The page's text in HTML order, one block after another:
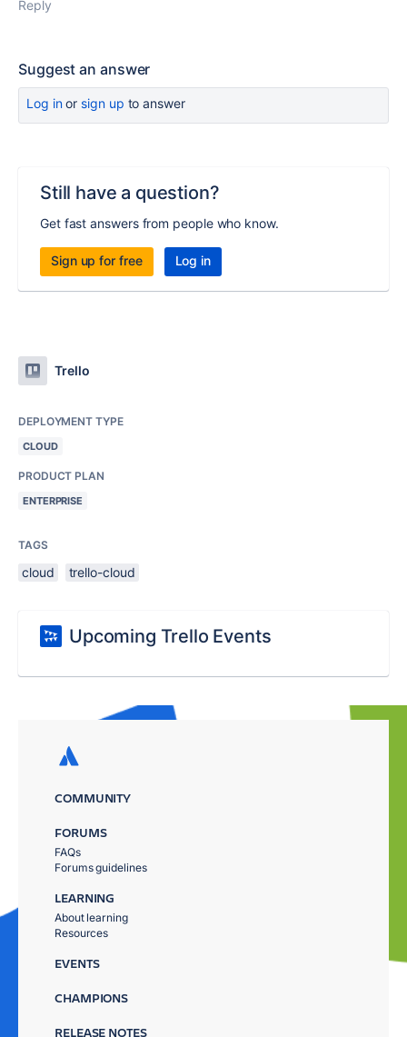
Reply
Suggest an answer
Log inor sign up to answer
Still have a question?
Get fast answers from people who know.
Sign up for free Log in
Trello
DEPLOYMENT TYPE
CLOUD
PRODUCT PLAN
ENTERPRISE
TAGS
cloud trello-cloud
Upcoming Trello Events
COMMUNITY
FORUMS
FAQs
Forums guidelines
LEARNING
About learning
Resources
EVENTS
CHAMPIONS
RELEASE NOTES